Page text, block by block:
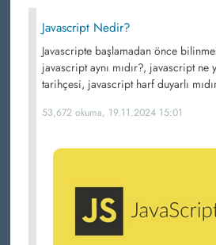
Javascript Nedir?
Javascripte başlamadan önce
javascript aynı mıdır?, javascript
tarihçesi, javascript harf duyarlı
53,672 okuma, 19.11.2024 15:01